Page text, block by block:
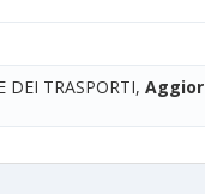
DEI TRASPORTI,